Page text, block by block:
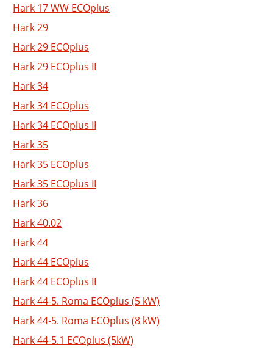
Hark 17 WW ECOplus
Hark 29
Hark 29 ECOplus
Hark 29 ECOplus II
Hark 34
Hark 34 ECOplus
Hark 34 ECOplus II
Hark 35
Hark 35 ECOplus
Hark 35 ECOplus II
Hark 36
Hark 40.02
Hark 44
Hark 44 ECOplus
Hark 44 ECOplus II
Hark 44-5. Roma ECOplus (5 kW)
Hark 44-5. Roma ECOplus (8 kW)
Hark 44-5.1 ECOplus (5kW)